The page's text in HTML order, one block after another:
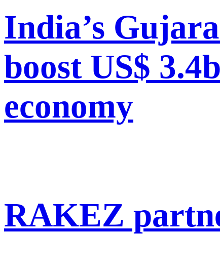
India’s
boost US$
economy
RAKEZ